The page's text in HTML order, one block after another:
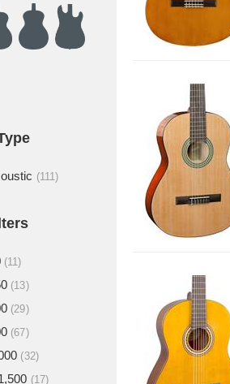
(111)
(11)
(13)
(29)
(67)
(32)
(17)